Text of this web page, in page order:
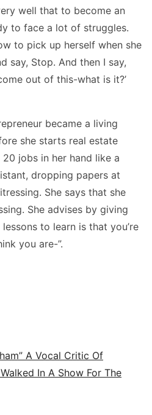
well that to become an
to face a lot of struggles.
to pick up herself when she
say, Stop. And then I say,
out of this-what is it?’
became a living
she starts real estate
jobs in her hand like a
dropping papers at
She says that she
She advises by giving
to learn is that you’re
you are-”.
A Vocal Critic Of
In A Show For The